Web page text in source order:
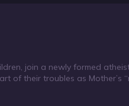
join a newly formed
of their troubles as Mother’s